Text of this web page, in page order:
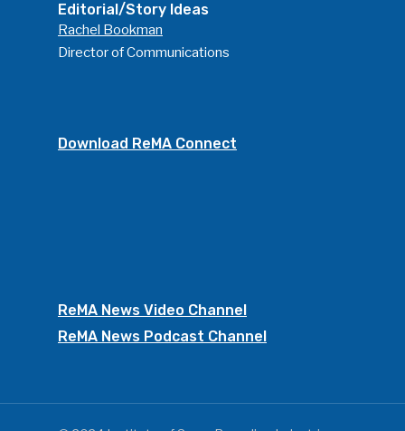
Editorial/Story Ideas
Rachel Bookman
Director of Communications
Download ReMA Connect
ReMA News Video Channel
ReMA News Podcast Channel